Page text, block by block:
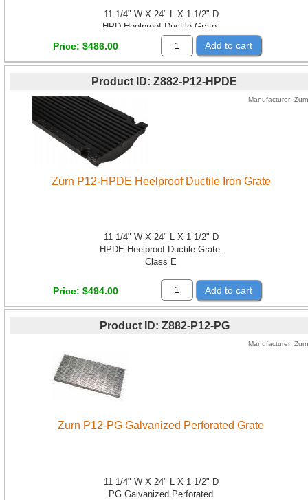
11 1/4" W X 24" L X 1 1/2" D
HPD Heelproof Ductile Grate.
Class B
Price $486.00 Add to cart
Product ID Z882-P12-HPDE
Manufacturer Zurn
Zurn P12-HPDE Heelproof Ductile Iron Grate
11 1/4" W X 24" L X 1 1/2" D
HPDE Heelproof Ductile Grate.
Class E
Price $494.00 Add to cart
Product ID Z882-P12-PG
Manufacturer Zurn
Zurn P12-PG Galvanized Perforated Grate
11 1/4" W X 24" L X 1 1/2" D
PG Galvanized Perforated